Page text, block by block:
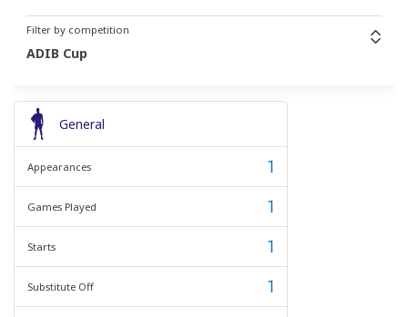
Filter by competition
ADIB Cup
General
Appearances 1
Games Played 1
Starts 1
Substitute Off 1